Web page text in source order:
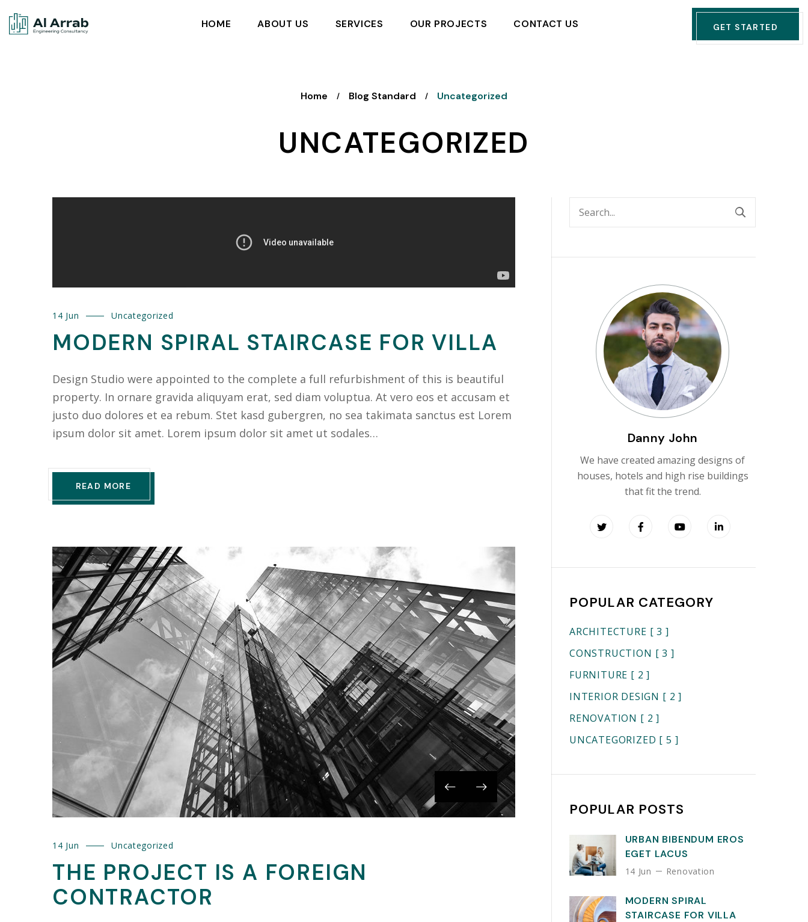
HOME ABOUT US SERVICES OUR PROJECTS CONTACT US GET STARTED
Home / Blog Standard / Uncategorized
UNCATEGORIZED
14 Jun Uncategorized
MODERN SPIRAL STAIRCASE FOR VILLA
Design Studio were appointed to the complete a full refurbishment of this is beautiful
property. In ornare gravida aliquyam erat, sed diam voluptua. At vero eos et accusam et
justo duo dolores et ea rebum. Stet kasd gubergren, no sea takimata sanctus est Lorem
ipsum dolor sit amet. Lorem ipsum dolor sit amet ut sodales…
READ MORE
14 Jun Uncategorized
THE PROJECT IS A FOREIGN
CONTRACTOR
Danny John
We have created amazing designs of
houses, hotels and high rise buildings
that fit the trend.
POPULAR CATEGORY
ARCHITECTURE [ 3 ]
CONSTRUCTION [ 3 ]
FURNITURE [ 2 ]
INTERIOR DESIGN [ 2 ]
RENOVATION [ 2 ]
UNCATEGORIZED [ 5 ]
POPULAR POSTS
URBAN BIBENDUM EROS
EGET LACUS
14 Jun Renovation
MODERN SPIRAL
STAIRCASE FOR VILLA